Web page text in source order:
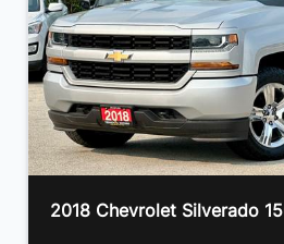
2018 Chevrolet Silverado 1500